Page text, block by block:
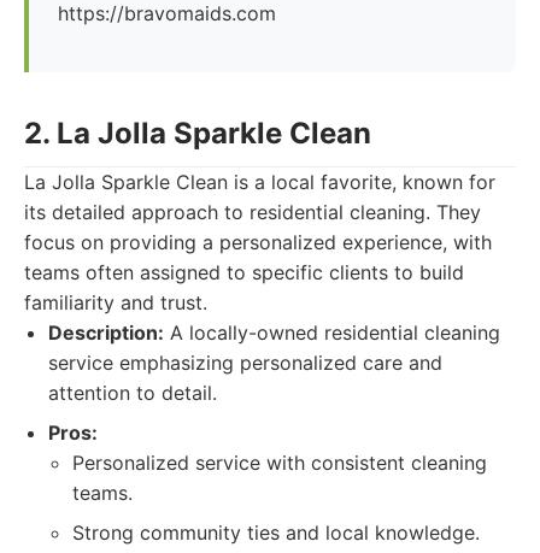
https://bravomaids.com
2. La Jolla Sparkle Clean
La Jolla Sparkle Clean is a local favorite, known for
its detailed approach to residential cleaning. They
focus on providing a personalized experience, with
teams often assigned to specific clients to build
familiarity and trust.
Description: A locally-owned residential cleaning
service emphasizing personalized care and
attention to detail.
Pros:
Personalized service with consistent cleaning
teams.
Strong community ties and local knowledge.